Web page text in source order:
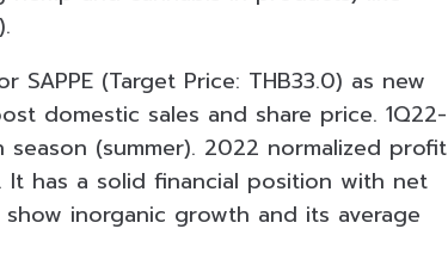
).
(Target Price: THB33.0) as new
domestic sales and share price. 1Q22-
(summer). 2022 normalized profit
has a solid financial position with net
inorganic growth and its average